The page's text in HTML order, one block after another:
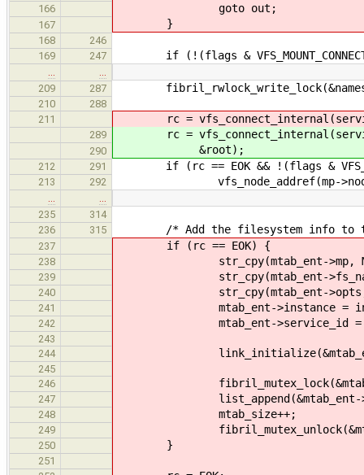
166 goto out;
167 }
168
246
169
247 if (!(flags &
209
287
210
288
211
rc =
289 rc =
290 &root);
212 291 if (rc == EOK && !(flags &
213 292 vfs_node_addref(mp-
235
314
236
315 /* Add the filesystem info to
237 if (rc == EOK) {
238 str_cpy(mtab_ent->mp,
239 str_cpy(mtab_ent->fs_name,
240 str_cpy(mtab_ent->opts,
241 mtab_ent->instance =
242 mtab_ent->service_id =
243
244
245
246
247 list_append(&mtab_ent-
248 mtab_size++;
249
250 }
251